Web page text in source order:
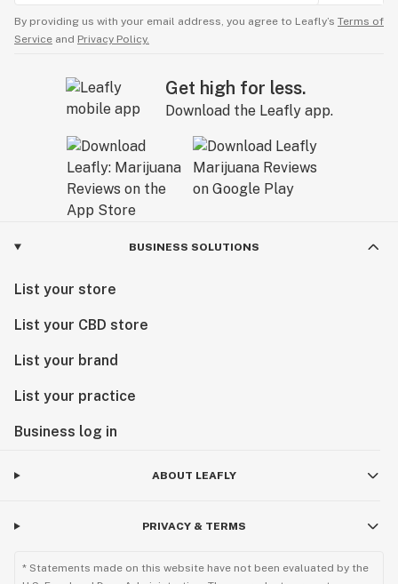
By providing us with your email address, you agree to Leafly’s Terms of
Service and Privacy Policy.
Get high for less.
Download the Leafly app.
BUSINESS SOLUTIONS
List your store
List your CBD store
List your brand
List your practice
Business log in
ABOUT LEAFLY
PRIVACY & TERMS
* Statements made on this website have not been evaluated by the